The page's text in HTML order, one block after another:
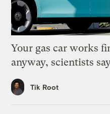
Your gas car works
anyway, scientists
Tik Root